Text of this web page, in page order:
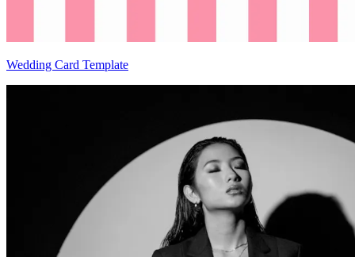
Wedding Card Template